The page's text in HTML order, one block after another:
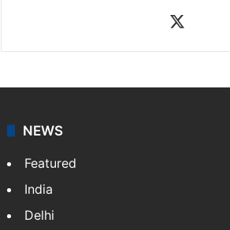
NEWS
Featured
India
Delhi